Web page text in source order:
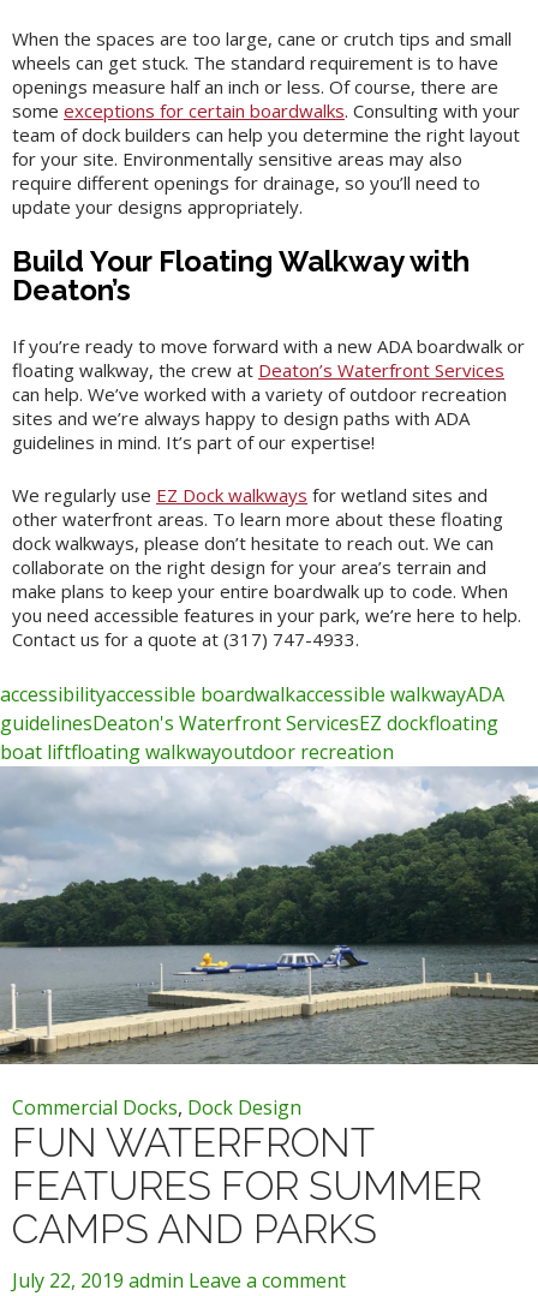
When the spaces are too large, cane or crutch tips and small
wheels can get stuck. The standard requirement is to have
openings measure half an inch or less. Of course, there are
some exceptions for certain boardwalks. Consulting with your
team of dock builders can help you determine the right layout
for your site. Environmentally sensitive areas may also
require different openings for drainage, so you’ll need to
update your designs appropriately.
Build Your Floating Walkway with
Deaton’s
If you’re ready to move forward with a new ADA boardwalk or
floating walkway, the crew at Deaton’s Waterfront Services
can help. We’ve worked with a variety of outdoor recreation
sites and we’re always happy to design paths with ADA
guidelines in mind. It’s part of our expertise!
We regularly use EZ Dock walkways for wetland sites and
other waterfront areas. To learn more about these floating
dock walkways, please don’t hesitate to reach out. We can
collaborate on the right design for your area’s terrain and
make plans to keep your entire boardwalk up to code. When
you need accessible features in your park, we’re here to help.
Contact us for a quote at (317) 747-4933.
accessibilityaccessible boardwalkaccessible walkwayADA
guidelinesDeaton's Waterfront ServicesEZ dockfloating
boat liftfloating walkwayoutdoor recreation
Commercial Docks, Dock Design
FUN WATERFRONT
FEATURES FOR SUMMER
CAMPS AND PARKS
July 22, 2019 admin Leave a comment